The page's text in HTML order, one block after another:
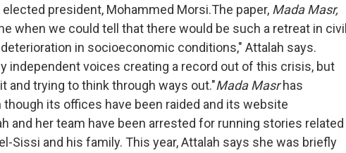
president, Mohammed Morsi.The paper, Mada Masr,
when we could tell that there would be such a retreat in civil
in socioeconomic conditions," Attalah says.
independent voices creating a record out of this crisis, but
and trying to think through ways out."Mada Masrhas
its offices have been raided and its website
and her team have been arrested for running stories related
Sissi and his family. This year, Attalah says she was briefly